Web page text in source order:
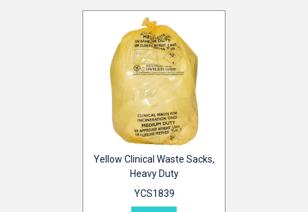
Yellow Clinical Waste Sacks,
Heavy Duty
YCS1839